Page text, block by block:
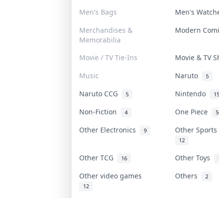
Men's Bags
Men's
Merchandises &
Memorabilia
Modern
Movie / TV Tie-Ins
Movie & TV
Music
Naruto 5
Naruto CCG 5 Nintendo 15
Non-Fiction 4 One Piece
Other Electronics 9 Other
12
Other TCG 16 Other Toys
Other video games
12
Others 2